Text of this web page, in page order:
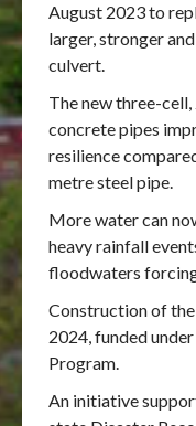
August 2023 to
larger, stronger
culvert.
The new three-
concrete pipes
resilience
metre steel pipe.
More water can
heavy rainfall
floodwaters
Construction of
2024, funded
Program.
An initiative